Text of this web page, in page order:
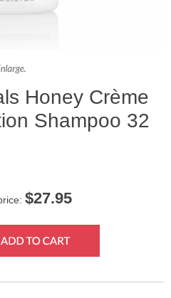
Honey Crème
Shampoo 32
$27.95